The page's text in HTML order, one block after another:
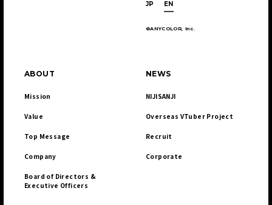
JP EN
©ANYCOLOR, Inc.
ABOUT
Mission
Value
Top Message
Company
Board of Directors &
Executive Officers
NEWS
NIJISANJI
Overseas VTuber Project
Recruit
Corporate